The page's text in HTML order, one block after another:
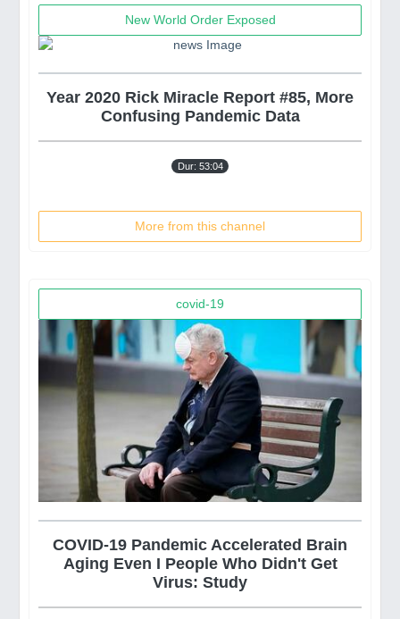
New World Order Exposed
Year 2020 Rick Miracle Report #85, More
Confusing Pandemic Data
Dur: 53:04
More from this channel
covid-19
COVID-19 Pandemic Accelerated Brain
Aging Even I People Who Didn't Get
Virus: Study